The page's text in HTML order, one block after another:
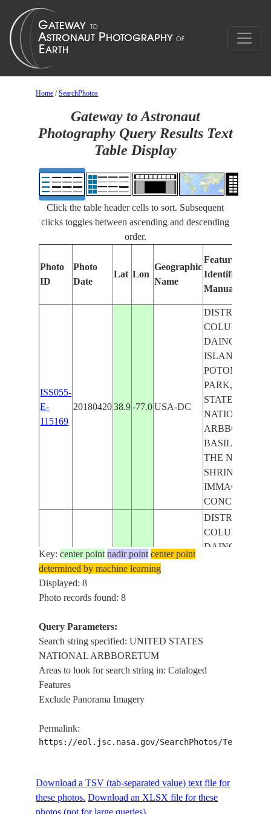
Home /SearchPhotos
Gateway to Astronaut
Photography Query Results Text
Table Display
Click the table header cells to sort. Subsequent
clicks toggles between ascending and descending
order.
Photo
ID
Photo
Date
Lat Lon
Geographic
Name
Features
Identified
Manually
ISS055-
E-
115169
20180420 38.9 -77.0 USA-DC
DISTRICT OF
COLUMBIA,
ISLAND, EAST
POTOMAC
PARK,
STATES
NATIONAL
BASILICA OF
THE
SHRINE OF
IMMACULATE
CONCEPTION
ISS055-
115168
DISTRICT OF
COLUMBIA,
ISS055-
COLUMBIA,
POTOMAC
PARK,
Key:center point nadir point center point
determined by machine learning
Displayed: 8
Photo records found: 8
Query Parameters:
Search string specified: UNITED STATES
NATIONAL ARBBORETUM
Areas to look for search string in: Cataloged
Features
Exclude Panorama Imagery
Permalink:
https://eol.jsc.nasa.gov/SearchPhotos/
Download a TSV (tab-separated value) text file for
these photos. Download an XLSX file for these
photos (not for large queries).